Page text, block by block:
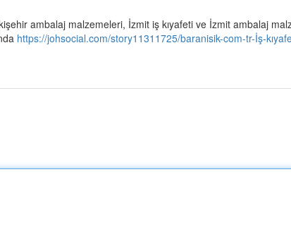
ambalaj malzemeleri, İzmit iş kıyafeti ve İzmit ambalaj
https://johsocial.com/story11311725/baranisik-com-tr-İş-